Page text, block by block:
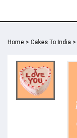
Home > Cakes To India >